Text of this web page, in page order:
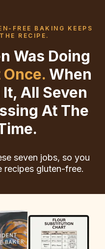
FREE BAKING KEEPS
RECIPE.
Was Doing
When
All Seven
At The
seven jobs, so you
recipes gluten-free.